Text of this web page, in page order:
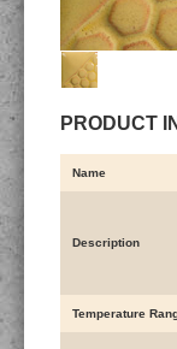
PRODUCT
Name
Description
Temperature